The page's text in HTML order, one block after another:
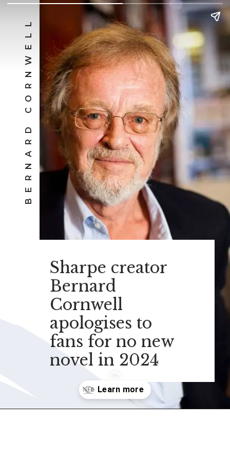
Sharpe creator
Bernard
Cornwell
apologises to
fans for no new
novel in 2024
BERNARD CORNWELL